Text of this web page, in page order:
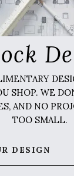
SHOP. WE
AND NO
TOO SMALL.
DESIGN